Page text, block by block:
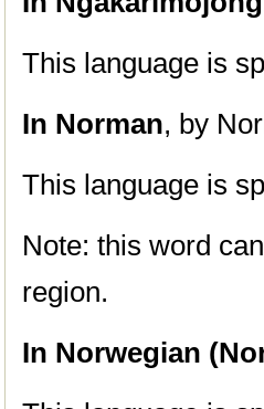
This language is
In Norman, by
This language is
Note: this word
region.
In Norwegian